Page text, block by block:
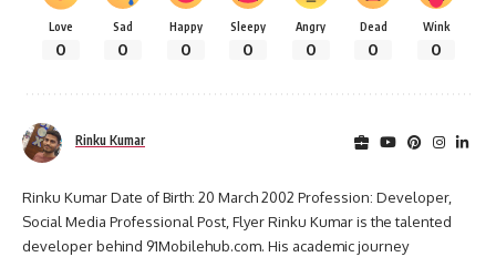
Love
0
Sad
0
Happy
0
Sleepy
0
Angry
0
Dead
0
Wink
0
Rinku Kumar
Rinku Kumar Date of Birth: 20 March 2002 Profession: Developer,
Social Media Professional Post, Flyer Rinku Kumar is the talented
developer behind 91Mobilehub.com. His academic journey